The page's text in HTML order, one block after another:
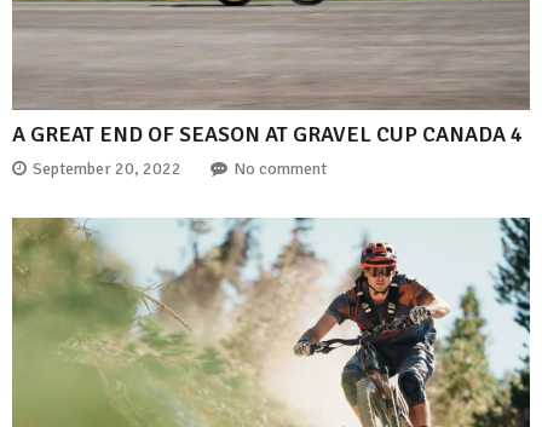
A GREAT END OF SEASON AT GRAVEL CUP CANADA 4
September 20, 2022 No comment